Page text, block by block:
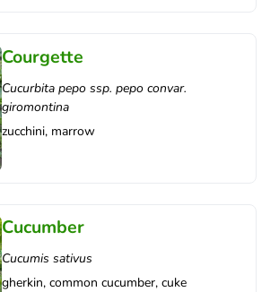
Courgette
Cucurbita pepo ssp. pepo convar.
giromontina
zucchini, marrow
Cucumber
Cucumis sativus
gherkin, common cucumber, cuke